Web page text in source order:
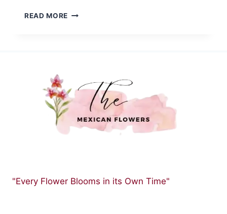
READ MORE TOP
WAY
TO
SHOW
YOUR
LOVE
"Every Flower Blooms in its Own Time"